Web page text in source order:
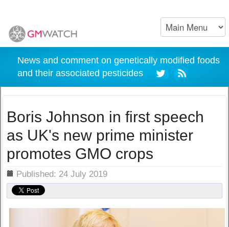
News and comment on genetically modified foods
and their associated pesticides
Boris Johnson in first speech
as UK's new prime minister
promotes GMO crops
Published: 24 July 2019